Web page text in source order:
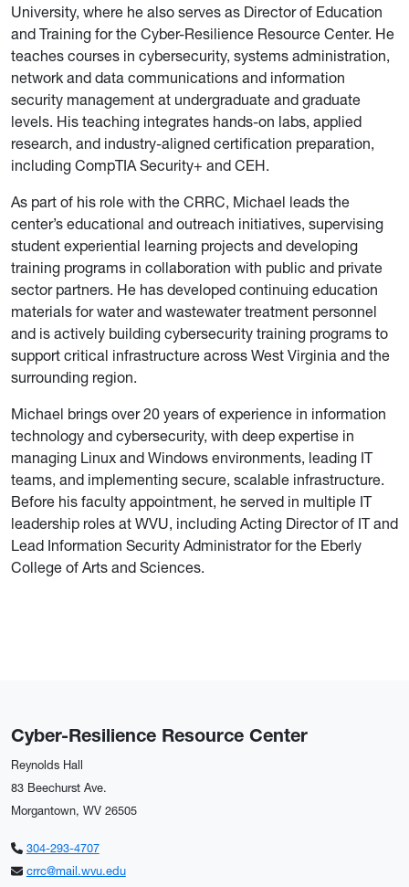
University, where he also serves as Director of Education
and Training for the Cyber-Resilience Resource Center. He
teaches courses in cybersecurity, systems administration,
network and data communications and information
security management at undergraduate and graduate
levels. His teaching integrates hands-on labs, applied
research, and industry-aligned certification preparation,
including CompTIA Security+ and CEH.
As part of his role with the CRRC, Michael leads the
center’s educational and outreach initiatives, supervising
student experiential learning projects and developing
training programs in collaboration with public and private
sector partners. He has developed continuing education
materials for water and wastewater treatment personnel
and is actively building cybersecurity training programs to
support critical infrastructure across West Virginia and the
surrounding region.
Michael brings over 20 years of experience in information
technology and cybersecurity, with deep expertise in
managing Linux and Windows environments, leading IT
teams, and implementing secure, scalable infrastructure.
Before his faculty appointment, he served in multiple IT
leadership roles at WVU, including Acting Director of IT and
Lead Information Security Administrator for the Eberly
College of Arts and Sciences.
Cyber-Resilience Resource Center
Reynolds Hall
83 Beechurst Ave.
Morgantown, WV 26505
304-293-4707
crrc@mail.wvu.edu